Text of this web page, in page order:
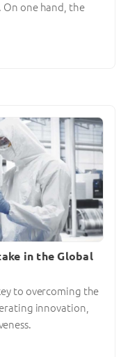
one hand, the
in the Global
to overcoming the
innovation,